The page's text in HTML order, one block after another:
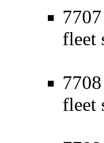
fleet
fleet